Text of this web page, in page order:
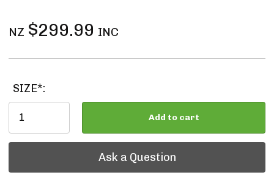
NZ $299.99 INC
SIZE*:
Add to cart
Ask a Question
Ask a Question